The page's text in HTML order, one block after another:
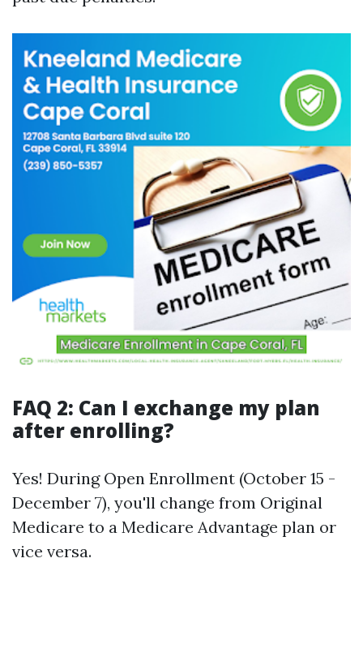
FAQ 2: Can I exchange my plan
after enrolling?
Yes! During Open Enrollment (October 15 -
December 7), you'll change from Original
Medicare to a Medicare Advantage plan or
vice versa.